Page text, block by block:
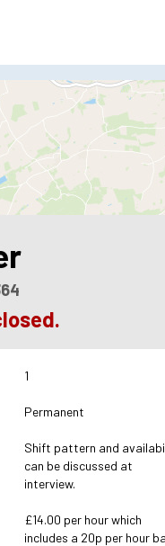
1
Permanent
Shift pattern and
can be discussed at
interview.
£14.00 per hour which
includes a 20p per hour